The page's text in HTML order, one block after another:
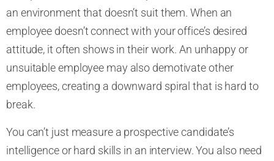
an environment that doesn’t suit them. When an
employee doesn’t connect with your office’s desired
attitude, it often shows in their work. An unhappy or
unsuitable employee may also demotivate other
employees, creating a downward spiral that is hard to
break.
You can’t just measure a prospective candidate’s
intelligence or hard skills in an interview. You also need